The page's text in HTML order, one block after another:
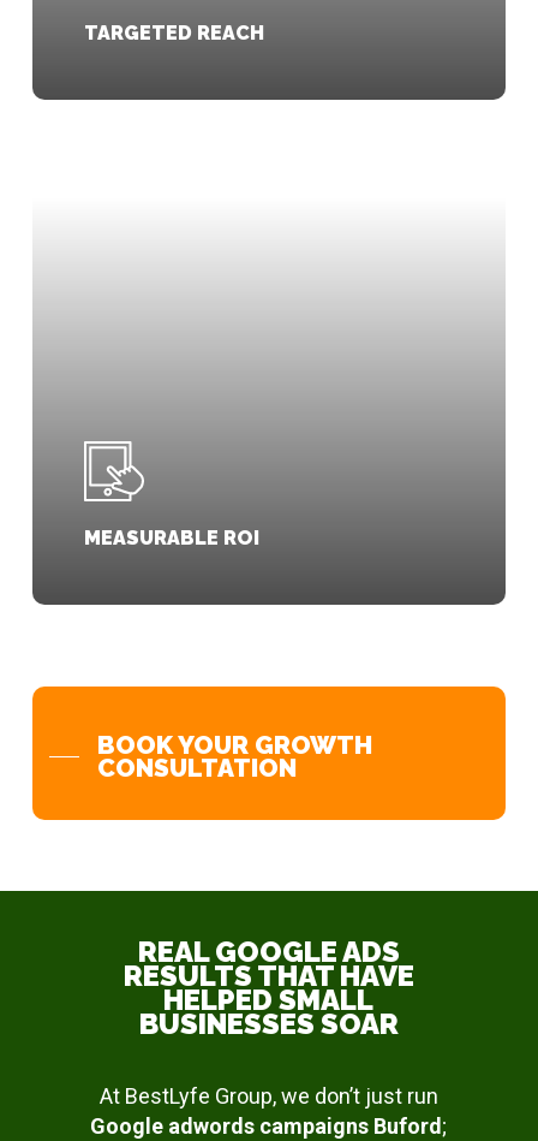
TARGETED REACH
MEASURABLE ROI
BOOK YOUR GROWTH
CONSULTATION
REAL GOOGLE ADS
RESULTS THAT HAVE
HELPED SMALL
BUSINESSES SOAR
At BestLyfe Group, we don’t just run
Google adwords campaigns Buford;